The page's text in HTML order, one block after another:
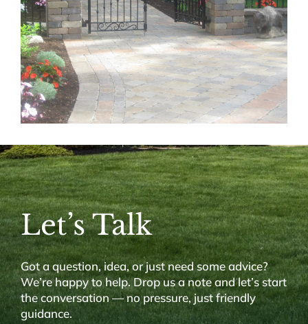
Let’s Talk
Got a question, idea, or just need some advice?
We’re happy to help. Drop us a note and let’s start
the conversation — no pressure, just friendly
guidance.